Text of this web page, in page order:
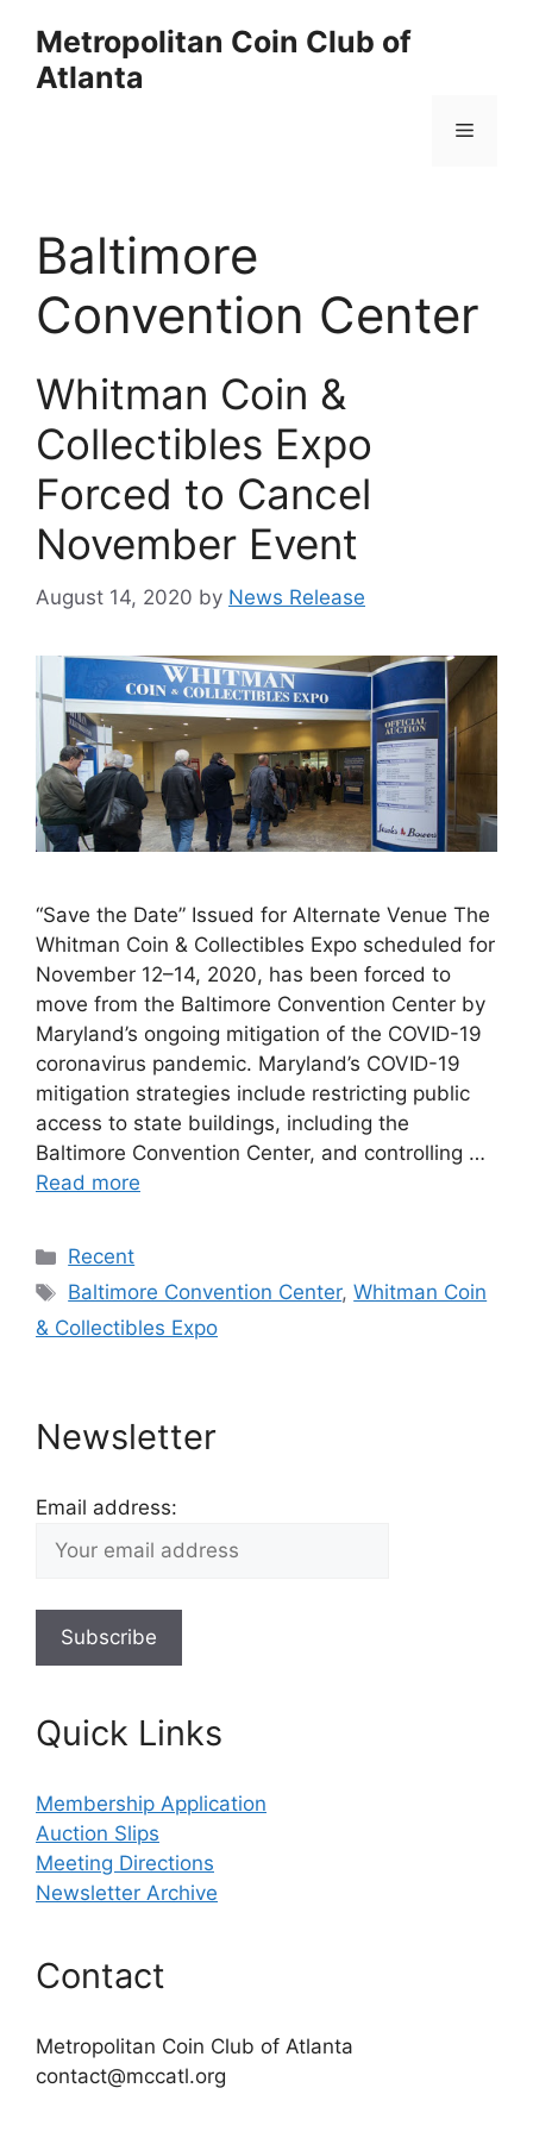
content
Metropolitan Coin Club of
Atlanta
Menu
Baltimore
Convention Center
Whitman Coin &
Collectibles Expo
Forced to Cancel
November Event
August 14, 2020 by News Release
“Save the Date” Issued for Alternate Venue The
Whitman Coin & Collectibles Expo scheduled for
November 12–14, 2020, has been forced to
move from the Baltimore Convention Center by
Maryland’s ongoing mitigation of the COVID-19
coronavirus pandemic. Maryland’s COVID-19
mitigation strategies include restricting public
access to state buildings, including the
Baltimore Convention Center, and controlling …
Read more
Categories
Recent
Tags
Baltimore Convention Center,Whitman Coin
& Collectibles Expo
Newsletter
Email address:
Quick Links
Membership Application
Auction Slips
Meeting Directions
Newsletter Archive
Contact
Metropolitan Coin Club of Atlanta
contact@mccatl.org